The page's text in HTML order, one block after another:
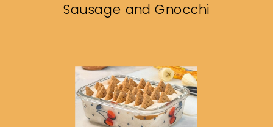
Sausage and Gnocchi